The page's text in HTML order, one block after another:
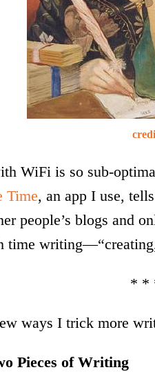
WiFi is so sub-
Time, an app I use,
people’s blogs and
time
* *
ways I trick more
Pieces of Writing